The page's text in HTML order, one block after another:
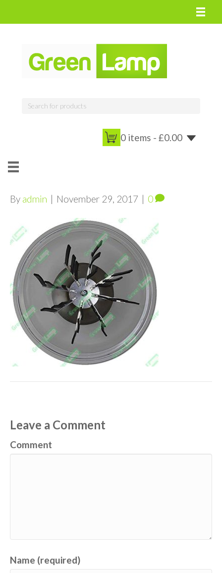
0 items - £0.00
By admin | November 29, 2017 | 0
Leave a Comment
Comment
Name (required)